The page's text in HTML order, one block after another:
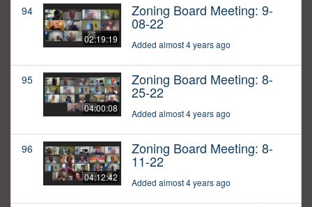
94
02:19:19
Zoning Board Meeting: 9-
08-22
Added almost 4 years ago
95
04:00:08
Zoning Board Meeting: 8-
25-22
Added almost 4 years ago
96
04:12:42
Zoning Board Meeting: 8-
11-22
Added almost 4 years ago